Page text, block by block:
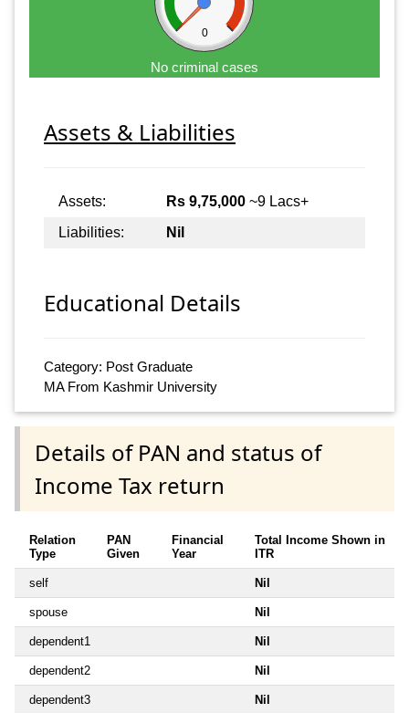
0
No criminal cases
Assets & Liabilities
Assets: Rs 9,75,000 ~9 Lacs+
Liabilities:
Nil
Educational Details
Category: Post Graduate
MA From Kashmir University
Details of PAN and status of
Income Tax return
Relation
Type
PAN
Given
Financial
Year
Total Income Shown in
ITR
self Nil
spouse Nil
dependent1 Nil
dependent2 Nil
dependent3 Nil